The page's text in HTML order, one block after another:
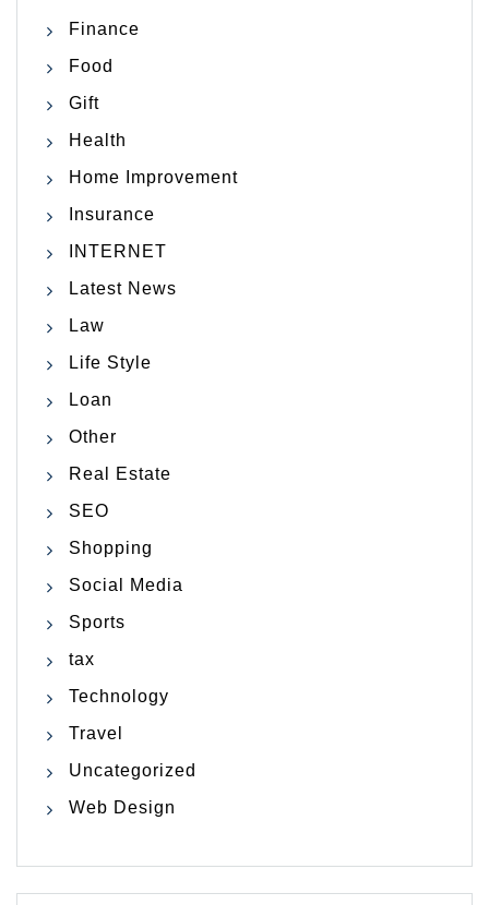
Finance
Food
Gift
Health
Home Improvement
Insurance
INTERNET
Latest News
Law
Life Style
Loan
Other
Real Estate
SEO
Shopping
Social Media
Sports
tax
Technology
Travel
Uncategorized
Web Design